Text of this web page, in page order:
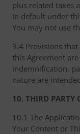
plus related taxes
in default under
You may not use
9.4 Provisions
this Agreement
indemnification,
nature are
10. THIRD PARTY
10.1 The
Your Content or